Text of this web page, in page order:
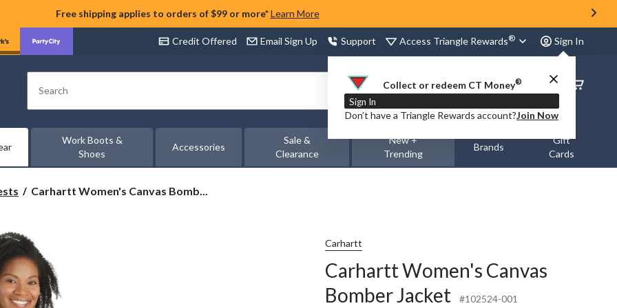
Free shipping applies to orders of $99 or more* Learn More
Credit Offered Email Sign Up Support Access Triangle Rewards® Sign In
Collect or redeem CT Money®
Sign In
Don’t have a Triangle Rewards account?Join Now
Search
Order
Status
Work Boots &
Shoes
Accessories
Sale &
Clearance
New +
Trending
Brands
Gift
Cards
Carhartt
Jacket
Carhartt Women's Canvas Bomb...
Carhartt
Carhartt Women's Canvas
Bomber Jacket
#102524-001